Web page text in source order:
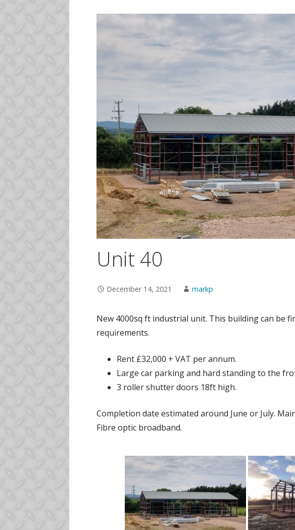
Unit 40
December 14, 2021 markp
New 4000sq ft industrial unit. This building can be
requirements.
Rent £32,000 + VAT per annum.
Large car parking and hard standing to the
3 roller shutter doors 18ft high.
Completion date estimated around June or July.
Fibre optic broadband.